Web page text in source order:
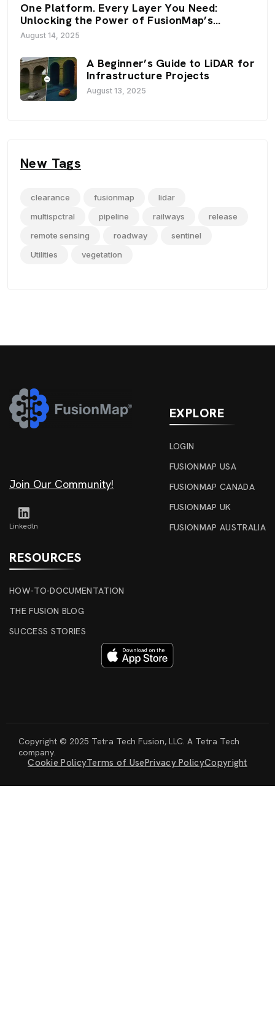
One Platform. Every Layer You Need:
Unlocking the Power of FusionMap’s
Premium Layers
August 14, 2025
A Beginner’s Guide to LiDAR for
Infrastructure Projects
August 13, 2025
New Tags
clearance fusionmap
lidar
multispctral
pipeline railways
release
remote sensing
roadway
sentinel
Utilities
vegetation
Join Our Community!
Linkedln
EXPLORE
LOGIN
FUSIONMAP USA
FUSIONMAP CANADA
FUSIONMAP UK
FUSIONMAP AUSTRALIA
RESOURCES
HOW-TO-DOCUMENTATION
THE FUSION BLOG
SUCCESS STORIES
Copyright © 2025 Tetra Tech Fusion, LLC. A Tetra Tech
company.
Cookie PolicyTerms of UsePrivacy PolicyCopyright